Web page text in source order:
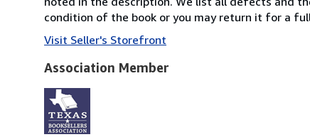
condition of the book or you may return it for a
Visit Seller's Storefront
Association Member